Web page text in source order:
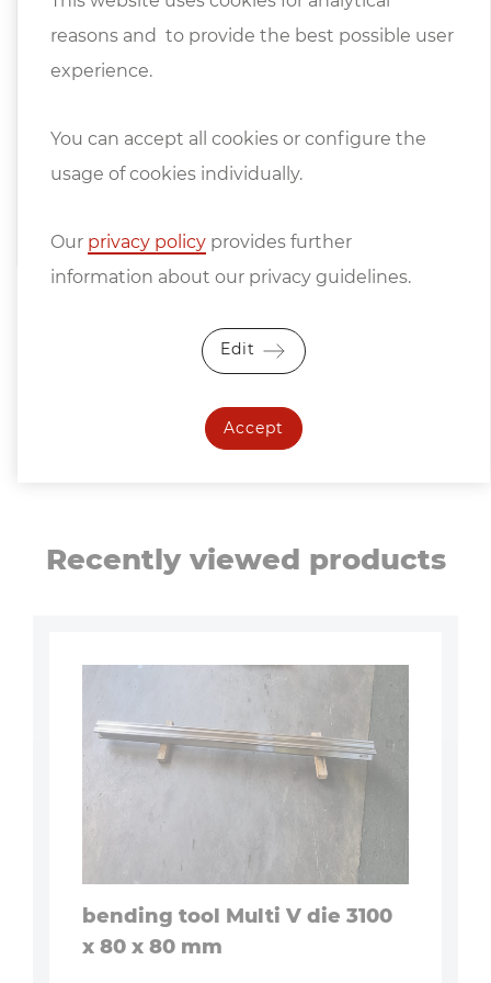
apply.
We only sell under retention of title, the
until they have been paid for in full.
Recently viewed products
bending tool Multi V die 3100
x 80 x 80 mm
reasons and to provide the best possible user
experience.
You can accept all cookies or configure the
usage of cookies individually.
Our privacy policy provides further
information about our privacy guidelines.
Edit
Accept